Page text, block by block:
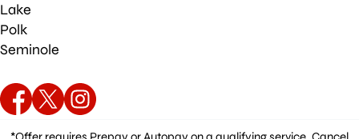
Lake
Polk
Seminole